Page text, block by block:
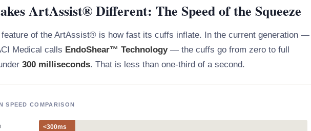
ArtAssist® Different: The Speed of the Squeeze
feature of the ArtAssist® is how fast its cuffs inflate. In the current generation —
Medical calls EndoShear™ Technology— the cuffs go from zero to full
300 milliseconds. That is less than one-third of a second.
SPEED COMPARISON
<300ms